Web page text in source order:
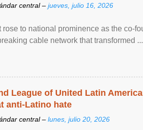
central – jueves, julio 16, 2026
rose to national prominence as the co-
cable network that transformed
League of United Latin
anti-Latino hate
central – lunes, julio 20, 2026